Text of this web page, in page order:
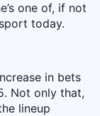
one of, if not
today.
in bets
Not only that,
lineup